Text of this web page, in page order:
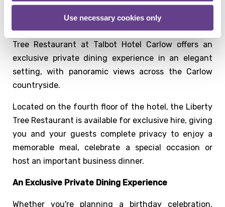
Use necessary cookies only
Looking for a private dining venue in Carlow for your
next celebration or corporate event? The Liberty
Tree Restaurant at Talbot Hotel Carlow offers an
exclusive private dining experience in an elegant
setting, with panoramic views across the Carlow
countryside.
Located on the fourth floor of the hotel, the Liberty
Tree Restaurant is available for exclusive hire, giving
you and your guests complete privacy to enjoy a
memorable meal, celebrate a special occasion or
host an important business dinner.
An Exclusive Private Dining Experience
Whether you're planning a birthday celebration,